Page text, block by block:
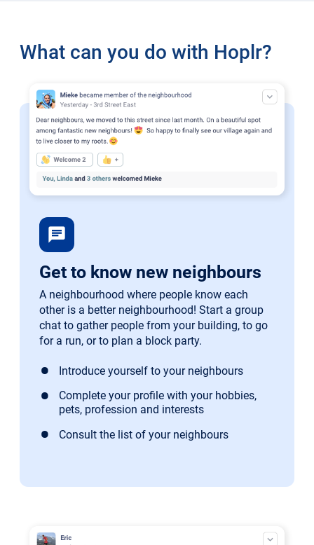
What can you do with Hoplr?
chat
Get to know new neighbours
A neighbourhood where people know each
other is a better neighbourhood! Start a group
chat to gather people from your building, to go
for a run, or to plan a block party.
Introduce yourself to your neighbours
Complete your profile with your hobbies,
pets, profession and interests
Consult the list of your neighbours